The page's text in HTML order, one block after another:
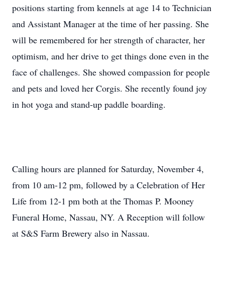
positions starting from kennels at age 14 to Technician
and Assistant Manager at the time of her passing. She
will be remembered for her strength of character, her
optimism, and her drive to get things done even in the
face of challenges. She showed compassion for people
and pets and loved her Corgis. She recently found joy
in hot yoga and stand-up paddle boarding.
Calling hours are planned for Saturday, November 4,
from 10 am-12 pm, followed by a Celebration of Her
Life from 12-1 pm both at the Thomas P. Mooney
Funeral Home, Nassau, NY. A Reception will follow
at S&S Farm Brewery also in Nassau.